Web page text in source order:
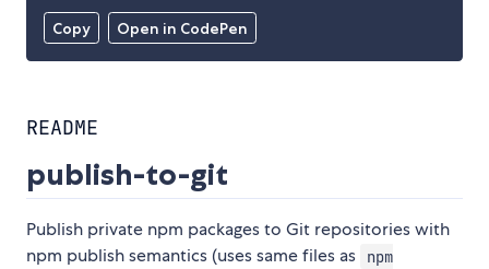
Copy Open in CodePen
README
publish-to-git
Publish private npm packages to Git repositories with
npm publish semantics (uses same files as
npm